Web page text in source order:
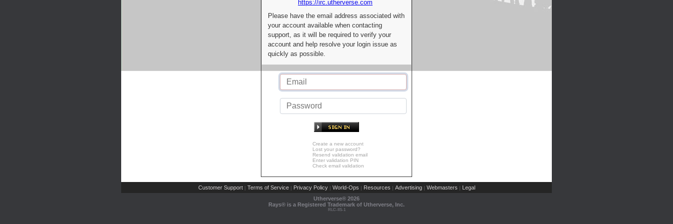
https://irc.utherverse.com
Please have the email address associated with
your account available when contacting
support, as it will be required to verify your
account and help resolve your login issue as
quickly as possible.
Create a new account
Lost your password?
Resend validation email
Enter validation PIN
Check email validation
Customer Support | Terms of Service | Privacy Policy | World-Ops | Resources | Advertising | Webmasters | Legal
Utherverse® 2026
Rays® is a Registered Trademark of Utherverse, Inc.
RLC-IIS-1